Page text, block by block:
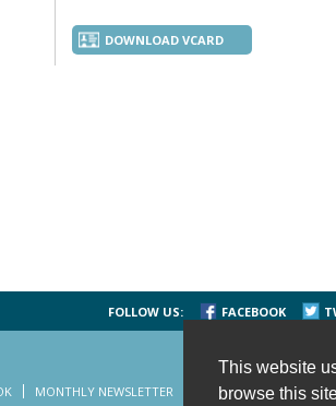
This website
browse this
DOWNLOAD VCARD
FOLLOW US: FACEBOOK
MONTHLY NEWSLETTER CONTACT US SITE